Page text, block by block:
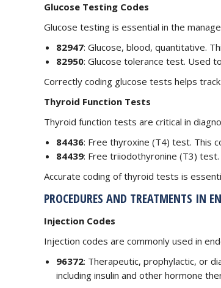
Glucose Testing Codes
Glucose testing is essential in the
82947: Glucose, blood, quantitative.
82950: Glucose tolerance test. Used
Correctly coding glucose tests helps
Thyroid Function Tests
Thyroid function tests are critical in
84436: Free thyroxine (T4) test. This
84439: Free triiodothyronine (T3)
Accurate coding of thyroid tests is
PROCEDURES AND TREATMENTS IN
Injection Codes
Injection codes are commonly used in
96372: Therapeutic, prophylactic, or
including insulin and other hormone